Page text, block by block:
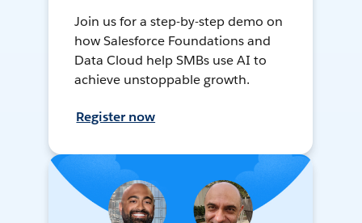
Join us for a step-by-step demo on
how Salesforce Foundations and
Data Cloud help SMBs use AI to
achieve unstoppable growth.
Register now